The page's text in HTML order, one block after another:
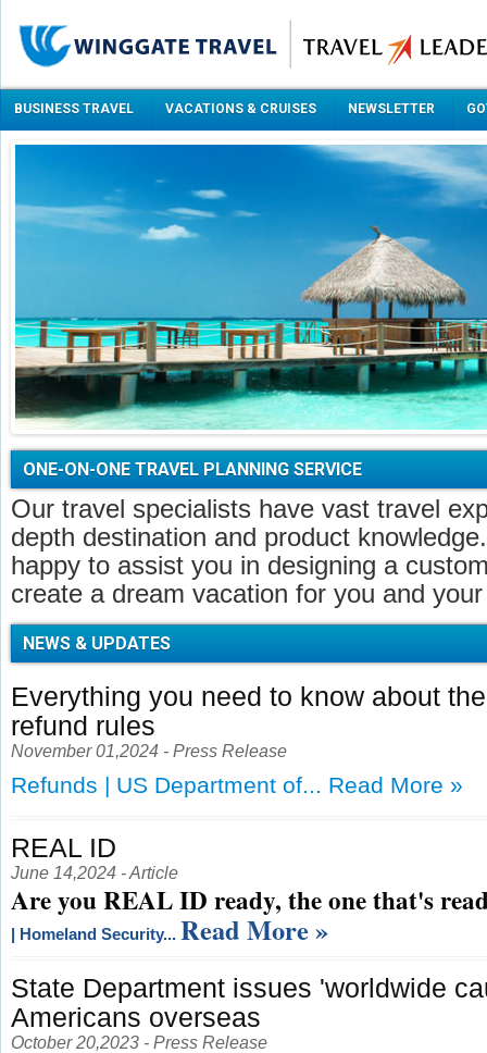
BUSINESS TRAVEL VACATIONS & CRUISES NEWSLETTER
ONE-ON-ONE TRAVEL PLANNING SERVICE
Our travel specialists have vast travel
depth destination and product
happy to assist you in designing a
create a dream vacation for you and
NEWS & UPDATES
Everything you need to know about
refund rules
November 01,2024 - Press Release
Refunds | US Department of... Read More »
REAL ID
June 14,2024 - Article
Are you REAL ID ready, the one that's
| Homeland Security... Read More »
State Department issues 'worldwide
Americans overseas
October 20,2023 - Press Release